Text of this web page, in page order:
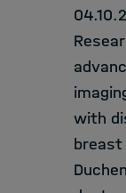
with
breast